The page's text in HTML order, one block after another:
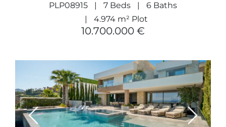
PLP08915 7 Beds
6 Baths
4.974 m² Plot
10.700.000 €
Previous Next